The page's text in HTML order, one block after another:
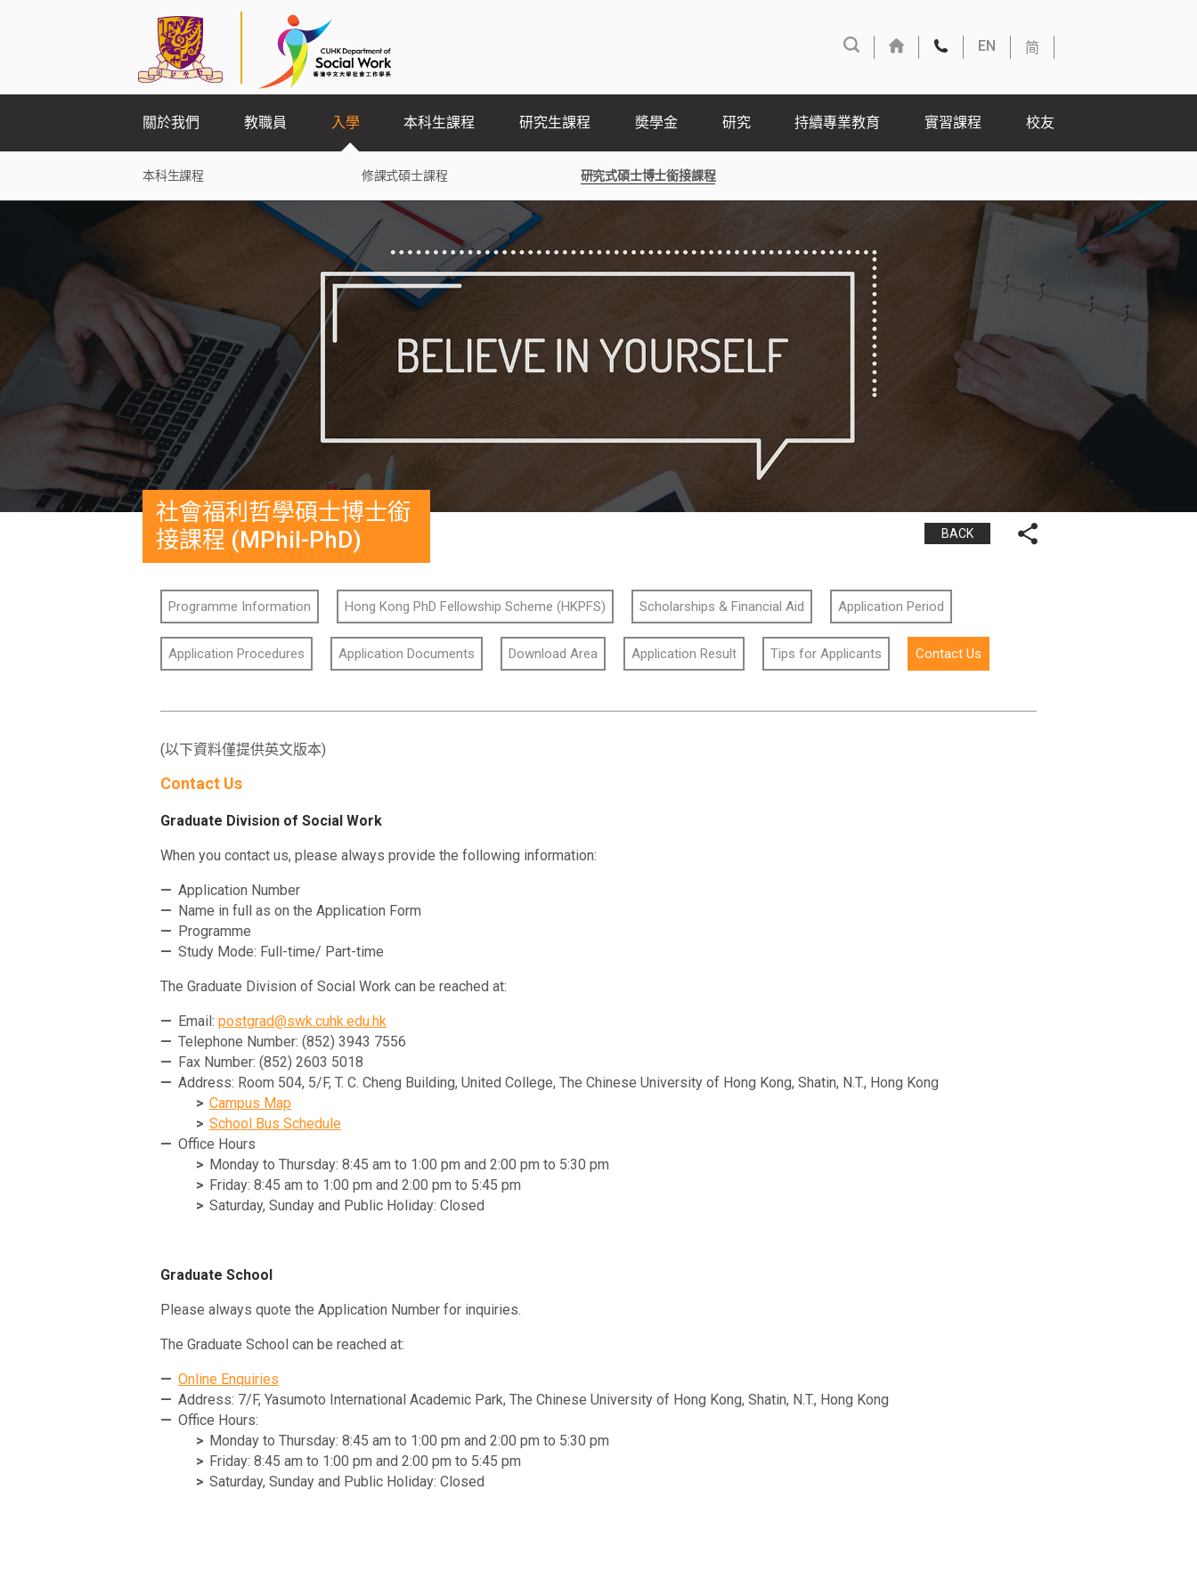
EN 简
關於我們 教職員 入學
本科生課程 修課式碩士課程 研究式碩士博士銜接課程
本科生課程 研究生課程 奬學金 研究 持續專業教育 實習課程 校友
社會福利哲學碩士博士銜
接課程 (MPhil-PhD)
BACK
Programme Information Hong Kong PhD Fellowship Scheme (HKPFS) Scholarships & Financial Aid Application Period
Application Procedures Application Documents Download Area Application Result Tips for Applicants Contact Us
(以下資料僅提供英文版本)
Contact Us
Graduate Division of Social Work
When you contact us, please always provide the following information:
Application Number
Name in full as on the Application Form
Programme
Study Mode: Full-time/ Part-time
The Graduate Division of Social Work can be reached at:
Email: postgrad@swk.cuhk.edu.hk
Telephone Number: (852) 3943 7556
Fax Number: (852) 2603 5018
Address: Room 504, 5/F, T. C. Cheng Building, United College, The Chinese University of Hong Kong, Shatin, N.T., Hong Kong
Campus Map
School Bus Schedule
Office Hours
Monday to Thursday: 8:45 am to 1:00 pm and 2:00 pm to 5:30 pm
Friday: 8:45 am to 1:00 pm and 2:00 pm to 5:45 pm
Saturday, Sunday and Public Holiday: Closed
Graduate School
Please always quote the Application Number for inquiries.
The Graduate School can be reached at:
Online Enquiries
Address: 7/F, Yasumoto International Academic Park, The Chinese University of Hong Kong, Shatin, N.T., Hong Kong
Office Hours:
Monday to Thursday: 8:45 am to 1:00 pm and 2:00 pm to 5:30 pm
Friday: 8:45 am to 1:00 pm and 2:00 pm to 5:45 pm
Saturday, Sunday and Public Holiday: Closed